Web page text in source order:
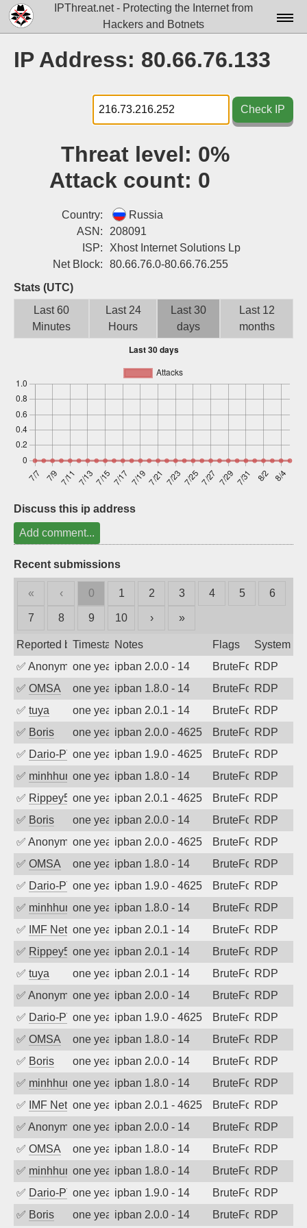
IPThreat.net - Protecting the Internet from
Hackers and Botnets
Docs▾
Data▾
Tools▾
Attribution
Sign up
IP Address: 80.66.76.133
Check IP
Threat level: 0%
Attack count: 0
Country:
Russia
ASN:
208091
ISP:
Xhost Internet Solutions Lp
Net Block:
80.66.76.0-80.66.76.255
Stats (UTC)
Last 60
Minutes
Last 24
Hours
Last 30
days
Last 12
months
Discuss this ip address
Add comment...
Recent submissions
« ‹ 0 1 2 3 4 5 6
7 8 9 10 › »
Reported byTimestampNotes Flags
System
✅ Anonymousone year agoipban 2.0.0 - 14 BruteForceRDP
✅ OMSA one year agoipban 1.8.0 - 14 BruteForceRDP
✅ tuya one year agoipban 2.0.1 - 14 BruteForceRDP
✅ Boris one year agoipban 2.0.0 - 4625 BruteForceRDP
✅ Dario-PTERone year agoipban 1.9.0 - 4625 BruteForceRDP
✅ minhhungtsbdone year agoipban 1.8.0 - 14 BruteForceRDP
✅ Rippey574one year agoipban 2.0.1 - 4625 BruteForceRDP
✅ Boris one year agoipban 2.0.0 - 14 BruteForceRDP
✅ Anonymousone year agoipban 2.0.0 - 4625 BruteForceRDP
✅ OMSA one year agoipban 1.8.0 - 14 BruteForceRDP
✅ Dario-PTERone year agoipban 1.9.0 - 4625 BruteForceRDP
✅ minhhungtsbdone year agoipban 1.8.0 - 14 BruteForceRDP
✅
IMF Network & Data Ltda
one year agoipban 2.0.1 - 14 BruteForceRDP
✅ Rippey574one year agoipban 2.0.1 - 14 BruteForceRDP
✅ tuya one year agoipban 2.0.1 - 14 BruteForceRDP
✅ Anonymousone year agoipban 2.0.0 - 14 BruteForceRDP
✅ Dario-PTERone year agoipban 1.9.0 - 4625 BruteForceRDP
✅ OMSA one year agoipban 1.8.0 - 14 BruteForceRDP
✅ Boris one year agoipban 2.0.0 - 14 BruteForceRDP
✅ minhhungtsbdone year agoipban 1.8.0 - 14 BruteForceRDP
✅
IMF Network & Data Ltda
one year agoipban 2.0.1 - 4625 BruteForceRDP
✅ Anonymousone year agoipban 2.0.0 - 14 BruteForceRDP
✅ OMSA one year agoipban 1.8.0 - 14 BruteForceRDP
✅ minhhungtsbdone year agoipban 1.8.0 - 14 BruteForceRDP
✅ Dario-PTERone year agoipban 1.9.0 - 14 BruteForceRDP
✅ Boris one year agoipban 2.0.0 - 14 BruteForceRDP